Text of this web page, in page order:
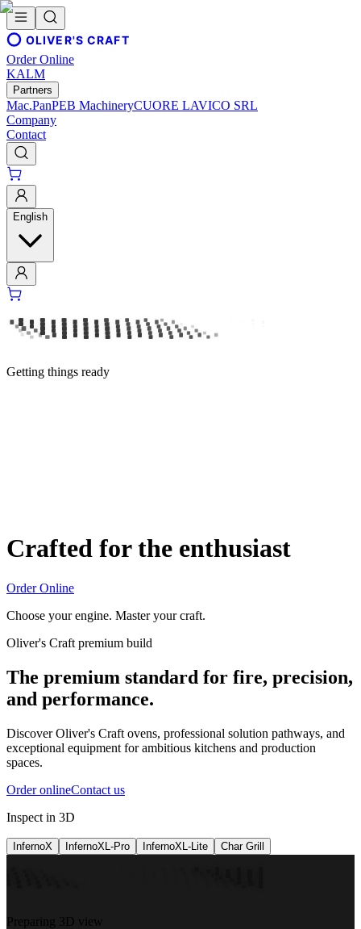
OLIVER'S CRAFT
Order Online
KALM
Partners
Mac.PanPEB MachineryCUORE LAVICO SRL
Company
Contact
English
Getting things ready
Crafted for the enthusiast
Order Online
Choose your engine. Master your craft.
Oliver's Craft premium build
The premium standard for fire, precision,
and performance.
Discover Oliver's Craft ovens, professional solution pathways, and
exceptional equipment for ambitious kitchens and production
spaces.
Order onlineContact us
Inspect in 3D
InfernoX InfernoXL-Pro InfernoXL-Lite Char Grill
Preparing 3D view